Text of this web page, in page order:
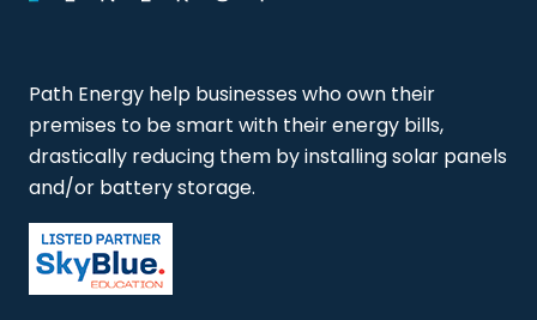
Path Energy help businesses who own their
premises to be smart with their energy bills,
drastically reducing them by installing solar panels
and/or battery storage.